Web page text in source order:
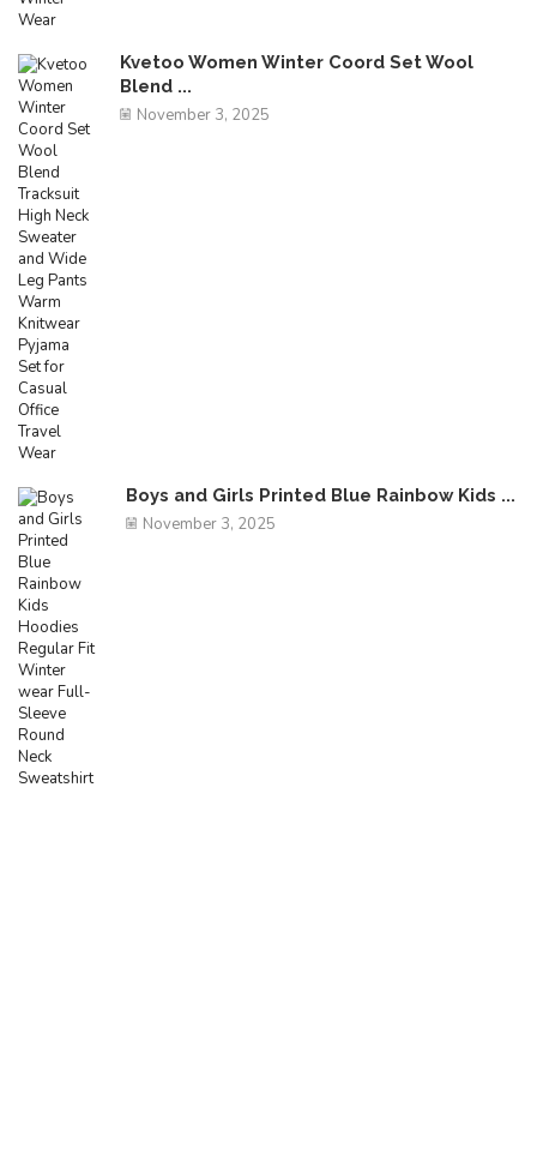
Kvetoo Women Winter Coord Set Wool
Blend ...
November 3, 2025
Boys and Girls Printed Blue Rainbow Kids ...
November 3, 2025